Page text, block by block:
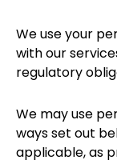
We use your
with our
regulatory
We may use
ways set out
applicable, as